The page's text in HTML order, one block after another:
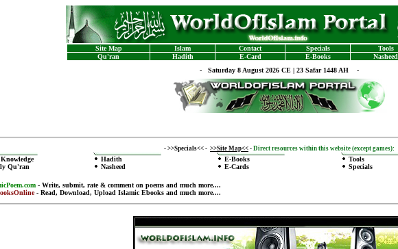
Site Map Islam Contact Specials Tools
Qu'ran
Hadith E-Card E-Books Nasheed
- Saturday 8 August 2026 CE | 23 Safar 1448 AH -
- >>Specials<< - >>Site Map<< - Direct resources within this website (except games):
Qu'ran
Hadith
Nasheed
E-Books
E-Cards
Tools
Specials
-Write, submit, rate & comment on poemsand much more....
- Read, Download, Upload Islamic Ebooksand much more....